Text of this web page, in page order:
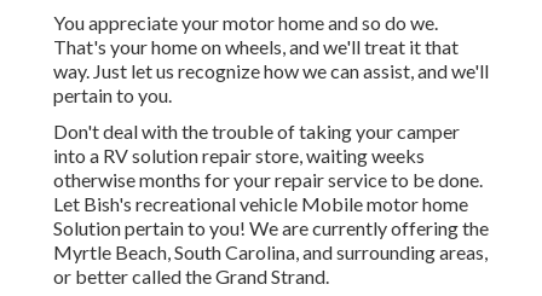
You appreciate your motor home and so do we.
That's your home on wheels, and we'll treat it that
way. Just let us recognize how we can assist, and we'll
pertain to you.
Don't deal with the trouble of taking your camper
into a RV solution repair store, waiting weeks
otherwise months for your repair service to be done.
Let Bish's recreational vehicle Mobile motor home
Solution pertain to you! We are currently offering the
Myrtle Beach, South Carolina, and surrounding areas,
or better called the Grand Strand.